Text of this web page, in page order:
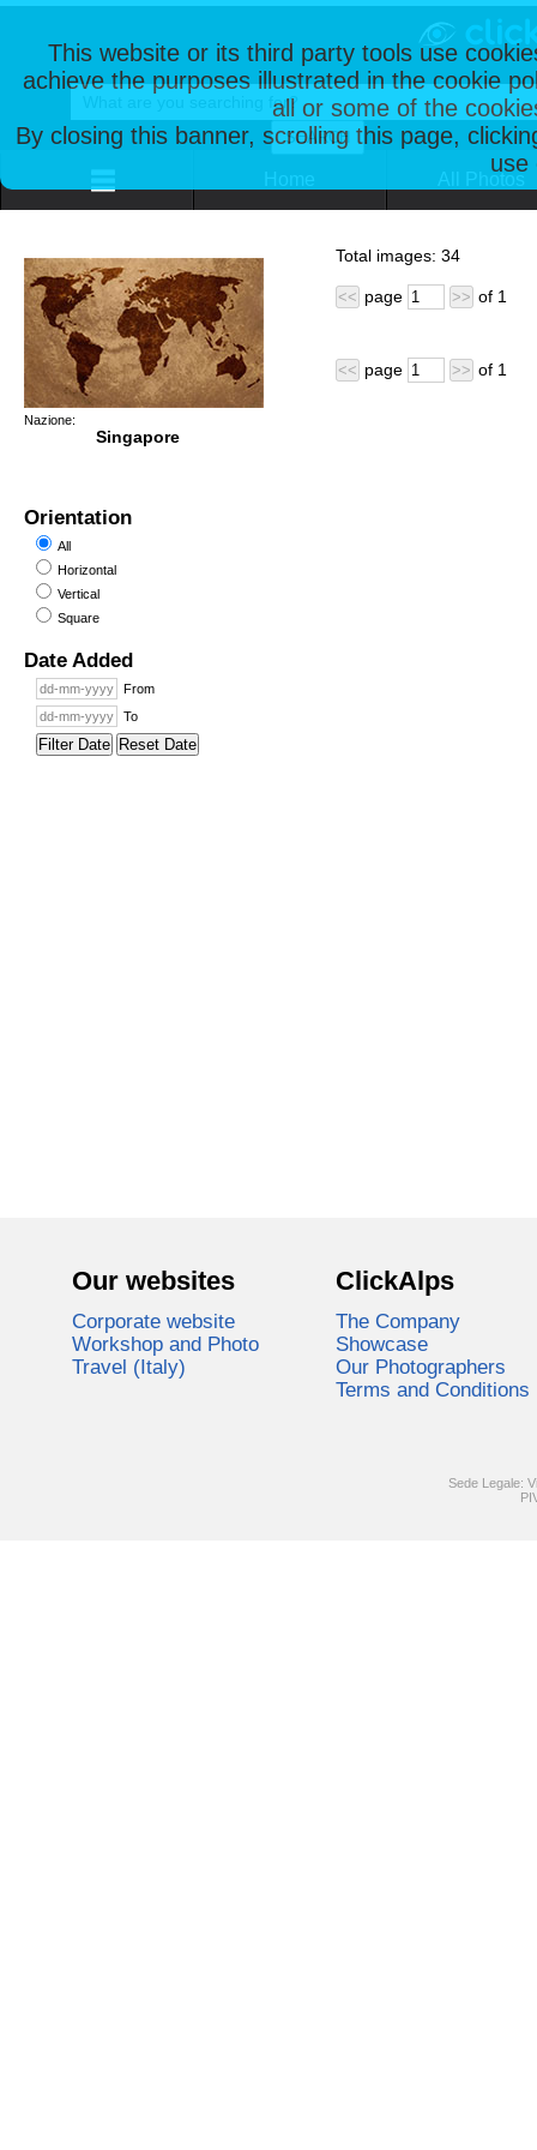
This website or its third party tools use
achieve the purposes illustrated in the cookie
all or some of the
By closing this banner, scrolling this page,
use
Nazione:
Singapore
Orientation
All
Horizontal
Vertical
Square
Date Added
From
To
Filter Date Reset Date
Total images: 34
<< page >> of 1
<< page >> of 1
Our websites
Corporate website
Workshop and Photo
Travel (Italy)
ClickAlps
The Company
Showcase
Our Photographers
Terms and Conditions
Sede Legale: